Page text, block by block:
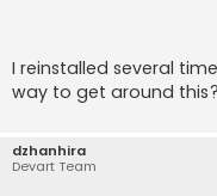
I reinstalled several
way to get around this?
dzhanhira
Devart Team